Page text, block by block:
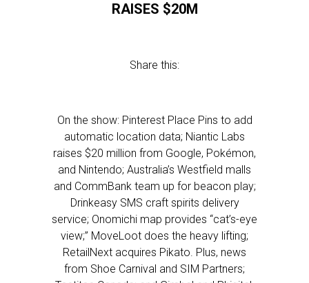
RAISES $20M
Share this:
On the show: Pinterest Place Pins to add
automatic location data; Niantic Labs
raises $20 million from Google, Pokémon,
and Nintendo; Australia’s Westfield malls
and CommBank team up for beacon play;
Drinkeasy SMS craft spirits delivery
service; Onomichi map provides “cat’s-eye
view;” MoveLoot does the heavy lifting;
RetailNext acquires Pikato. Plus, news
from Shoe Carnival and SIM Partners;